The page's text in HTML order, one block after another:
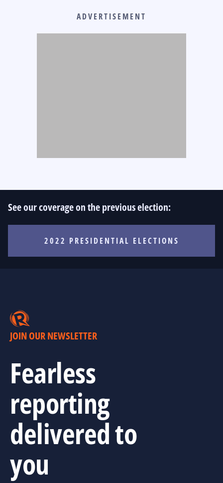
ADVERTISEMENT
See our coverage on the previous election:
2022 PRESIDENTIAL ELECTIONS
JOIN OUR NEWSLETTER
Fearless
reporting
delivered to
you